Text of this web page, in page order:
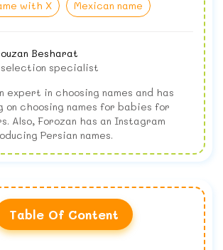
with X
Mexican name
Besharat
selection specialist
expert in choosing names and has
on choosing names for babies for
Also, Forozan has an Instagram
Persian names.
Table Of Content